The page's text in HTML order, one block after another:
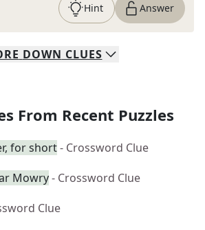
Hint Answer
DOWN CLUES
From Recent Puzzles
for short- Crossword Clue
Mowry- Crossword Clue
Clue